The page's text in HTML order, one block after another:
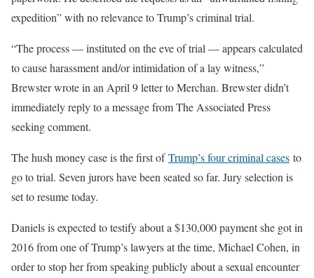
expedition” with no relevance to Trump’s criminal trial.
“The process — instituted on the eve of trial — appears calculated
to cause harassment and/or intimidation of a lay witness,”
Brewster wrote in an April 9 letter to Merchan. Brewster didn’t
immediately reply to a message from The Associated Press
seeking comment.
The hush money case is the first ofTrump’s four criminal cases to
go to trial. Seven jurors have been seated so far. Jury selection is
set to resume today.
Daniels is expected to testify about a $130,000 payment she got in
2016 from one of Trump’s lawyers at the time, Michael Cohen, in
order to stop her from speaking publicly about a sexual encounter